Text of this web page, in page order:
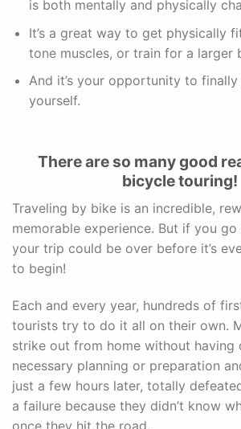
is both mentally and physically
It’s a great way to get physically
tone muscles, or train for a larger
And it’s your opportunity to
yourself.
There are so many good
bicycle touring!
Traveling by bike is an incredible,
memorable experience. But if you
your trip could be over before it’s
to begin!
Each and every year, hundreds of
tourists try to do it all on their own.
strike out from home without having
necessary planning or preparation
just a few hours later, totally
a failure because they didn’t know
once they hit the road.